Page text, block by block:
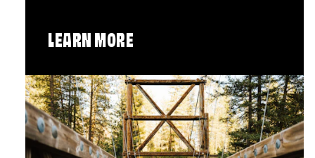
LEARN MORE